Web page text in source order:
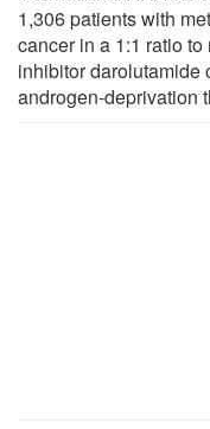
1,306 patients with
cancer in a 1:1 ratio
inhibitor darolutamide
androgen-deprivation